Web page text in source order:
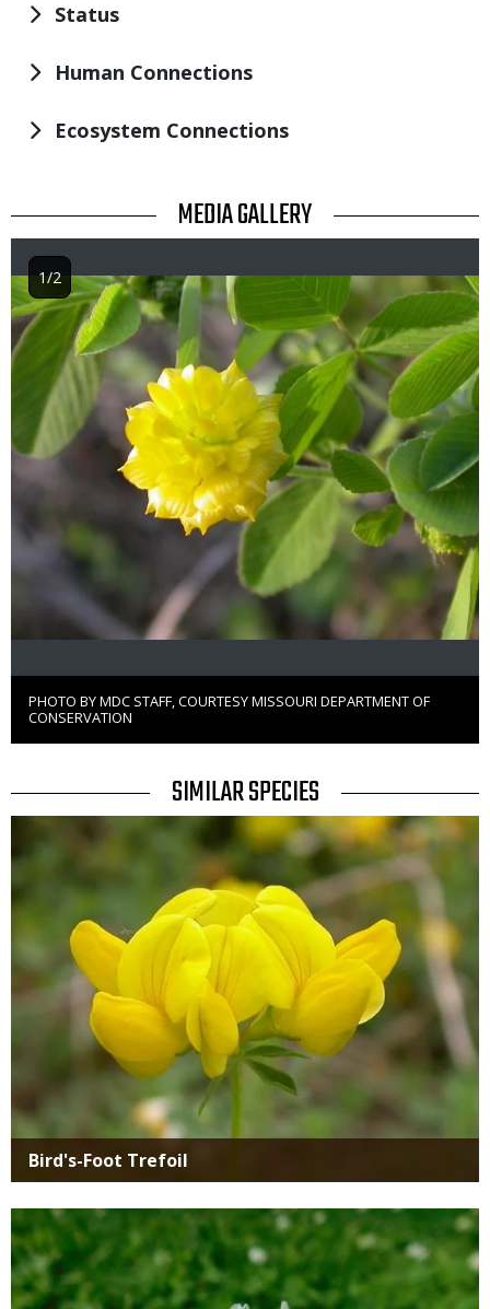
Status
Human Connections
Ecosystem Connections
TITLE MEDIA GALLERY
Image
Right
to
PHOTO BY MDC STAFF, COURTESY MISSOURI DEPARTMENT OF
CONSERVATION
1/2
TITLE
SIMILAR SPECIES
SIMILAR
SPECIES
Media
Bird's-Foot Trefoil
Media